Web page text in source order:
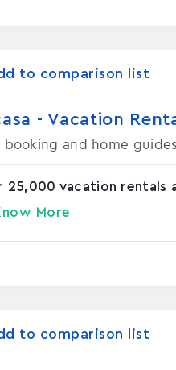
to comparison list
- Vacation
booking and home guides
25,000 vacation
More
to comparison list